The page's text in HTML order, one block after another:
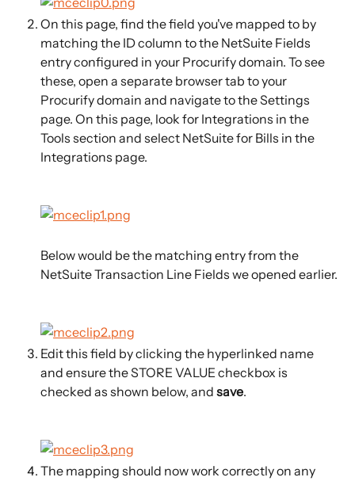
On this page, find the field you've mapped to by
matching the ID column to the NetSuite Fields
entry configured in your Procurify domain. To see
these, open a separate browser tab to your
Procurify domain and navigate to the Settings
page. On this page, look for Integrations in the
Tools section and select NetSuite for Bills in the
Integrations page.
Below would be the matching entry from the
NetSuite Transaction Line Fields we opened earlier.
Edit this field by clicking the hyperlinked name
and ensure the STORE VALUE checkbox is
checked as shown below, and save.
The mapping should now work correctly on any